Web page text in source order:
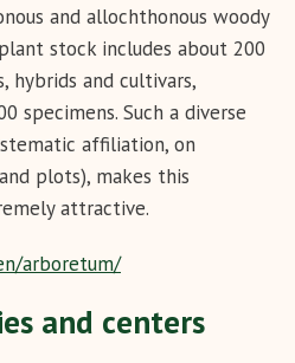
and allochthonous woody
stock includes about 200
hybrids and cultivars,
specimens. Such a diverse
affiliation, on
plots), makes this
attractive.
arboretum/
and centers